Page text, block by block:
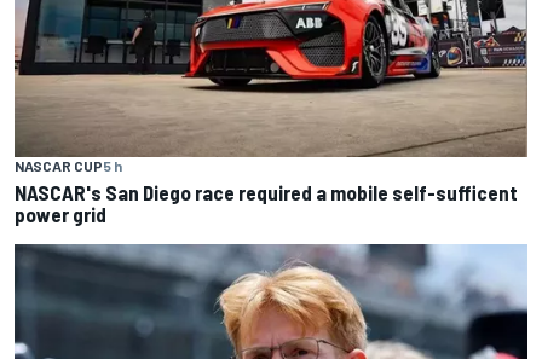
NASCAR CUP5 h
NASCAR's San Diego race required a mobile self-sufficent
power grid